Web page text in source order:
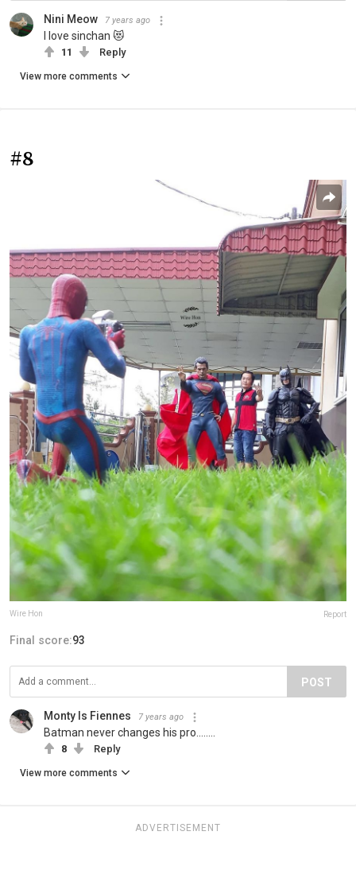
Nini Meow 7 years ago
I love sinchan 😻
11 Reply
View more comments
#8
Wire Hon Report
Final score:93
POST
Monty Is Fiennes 7 years ago
Batman never changes his pro........
8 Reply
View more comments
ADVERTISEMENT